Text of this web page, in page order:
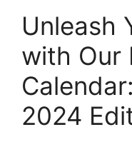
Unleash
with Our
2024